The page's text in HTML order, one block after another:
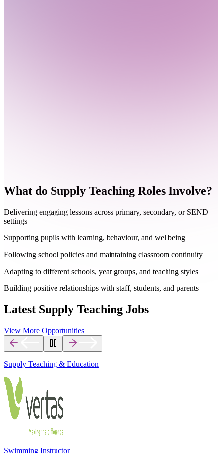
What do Supply Teaching Roles Involve?
Delivering engaging lessons across primary, secondary, or SEND
settings
Supporting pupils with learning, behaviour, and wellbeing
Following school policies and maintaining classroom continuity
Adapting to different schools, year groups, and teaching styles
Building positive relationships with staff, students, and parents
Latest Supply Teaching Jobs
View More Opportunities
Supply Teaching & Education
Swimming Instructor